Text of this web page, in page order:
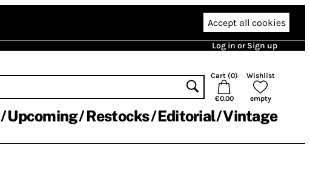
Accept all cookies
Log in or Sign up
Cart (0)
€0.00
Wishlist
empty
Upcoming Restocks Editorial Vintage